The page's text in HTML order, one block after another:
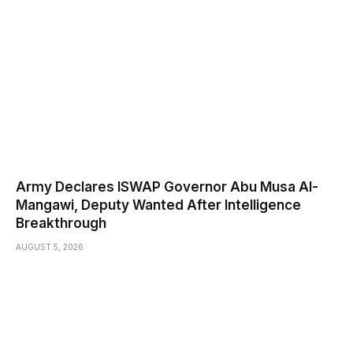
Army Declares ISWAP Governor Abu Musa Al-
Mangawi, Deputy Wanted After Intelligence
Breakthrough
AUGUST 5, 2026